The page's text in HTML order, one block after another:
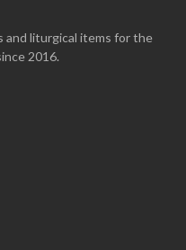
and liturgical items for the
2016.